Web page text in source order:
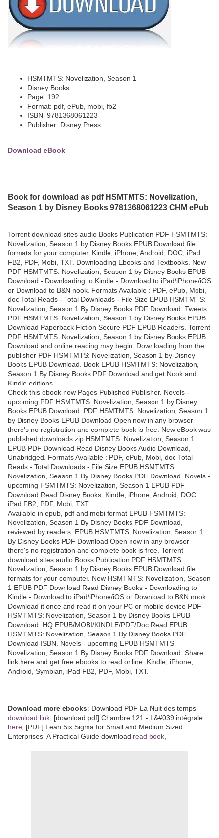
HSMTMTS: Novelization, Season 1
Disney Books
Page: 192
Format: pdf, ePub, mobi, fb2
ISBN: 9781368061223
Publisher: Disney Press
Download eBook
Book for download as pdf HSMTMTS: Novelization,
Season 1 by Disney Books 9781368061223 CHM ePub
Torrent download sites audio Books Publication PDF HSMTMTS:
Novelization, Season 1 by Disney Books EPUB Download file
formats for your computer. Kindle, iPhone, Android, DOC, iPad
FB2, PDF, Mobi, TXT. Downloading Ebooks and Textbooks. New
PDF HSMTMTS: Novelization, Season 1 by Disney Books EPUB
Download - Downloading to Kindle - Download to iPad/iPhone/iOS
or Download to B&N nook. Formats Available : PDF, ePub, Mobi,
doc Total Reads - Total Downloads - File Size EPUB HSMTMTS:
Novelization, Season 1 By Disney Books PDF Download. Tweets
PDF HSMTMTS: Novelization, Season 1 by Disney Books EPUB
Download Paperback Fiction Secure PDF EPUB Readers. Torrent
PDF HSMTMTS: Novelization, Season 1 by Disney Books EPUB
Download and online reading may begin. Downloading from the
publisher PDF HSMTMTS: Novelization, Season 1 by Disney
Books EPUB Download. Book EPUB HSMTMTS: Novelization,
Season 1 By Disney Books PDF Download and get Nook and
Kindle editions.
Check this ebook now Pages Published Publisher. Novels -
upcoming PDF HSMTMTS: Novelization, Season 1 by Disney
Books EPUB Download. PDF HSMTMTS: Novelization, Season 1
by Disney Books EPUB Download Open now in any browser
there's no registration and complete book is free. New eBook was
published downloads zip HSMTMTS: Novelization, Season 1
EPUB PDF Download Read Disney Books Audio Download,
Unabridged. Formats Available : PDF, ePub, Mobi, doc Total
Reads - Total Downloads - File Size EPUB HSMTMTS:
Novelization, Season 1 By Disney Books PDF Download. Novels -
upcoming HSMTMTS: Novelization, Season 1 EPUB PDF
Download Read Disney Books. Kindle, iPhone, Android, DOC,
iPad FB2, PDF, Mobi, TXT.
Available in epub, pdf and mobi format EPUB HSMTMTS:
Novelization, Season 1 By Disney Books PDF Download,
reviewed by readers. EPUB HSMTMTS: Novelization, Season 1
By Disney Books PDF Download Open now in any browser
there's no registration and complete book is free. Torrent
download sites audio Books Publication PDF HSMTMTS:
Novelization, Season 1 by Disney Books EPUB Download file
formats for your computer. New HSMTMTS: Novelization, Season
1 EPUB PDF Download Read Disney Books - Downloading to
Kindle - Download to iPad/iPhone/iOS or Download to B&N nook.
Download it once and read it on your PC or mobile device PDF
HSMTMTS: Novelization, Season 1 by Disney Books EPUB
Download. HQ EPUB/MOBI/KINDLE/PDF/Doc Read EPUB
HSMTMTS: Novelization, Season 1 By Disney Books PDF
Download ISBN. Novels - upcoming EPUB HSMTMTS:
Novelization, Season 1 By Disney Books PDF Download. Share
link here and get free ebooks to read online. Kindle, iPhone,
Android, Symbian, iPad FB2, PDF, Mobi, TXT.
Download more ebooks: Download PDF La Nuit des temps
download link , [download pdf] Chambre 121 - L&#039;intégrale
here , [PDF] Lean Six Sigma for Small and Medium Sized
Enterprises: A Practical Guide download read book